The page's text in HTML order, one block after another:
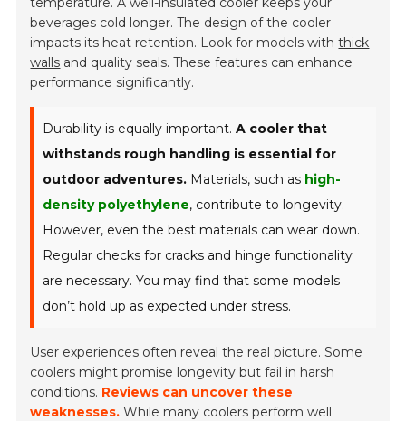
beverages cold longer. The design of the cooler
impacts its heat retention. Look for models withthick
walls and quality seals. These features can enhance
performance significantly.
Durability is equally important.A cooler that
withstands rough handling is essential for
outdoor adventures. Materials, such as high-
density polyethylene, contribute to longevity.
However, even the best materials can wear down.
Regular checks for cracks and hinge functionality
are necessary. You may find that some models
don’t hold up as expected under stress.
User experiences often reveal the real picture. Some
coolers might promise longevity but fail in harsh
conditions. Reviews can uncover these
weaknesses. While many coolers perform well